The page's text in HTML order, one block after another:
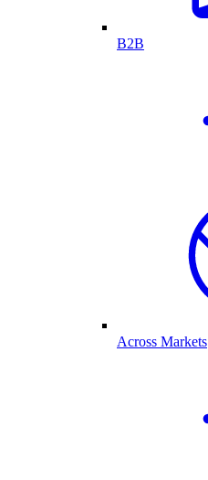
B2B
Across Markets